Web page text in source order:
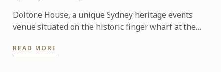
Doltone House, a unique Sydney heritage events
venue situated on the historic finger wharf at the
host on ...
READ MORE